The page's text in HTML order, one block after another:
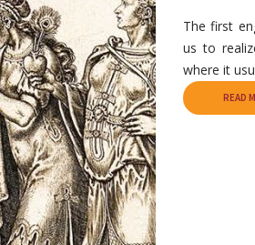
The first
us to
where it
READ